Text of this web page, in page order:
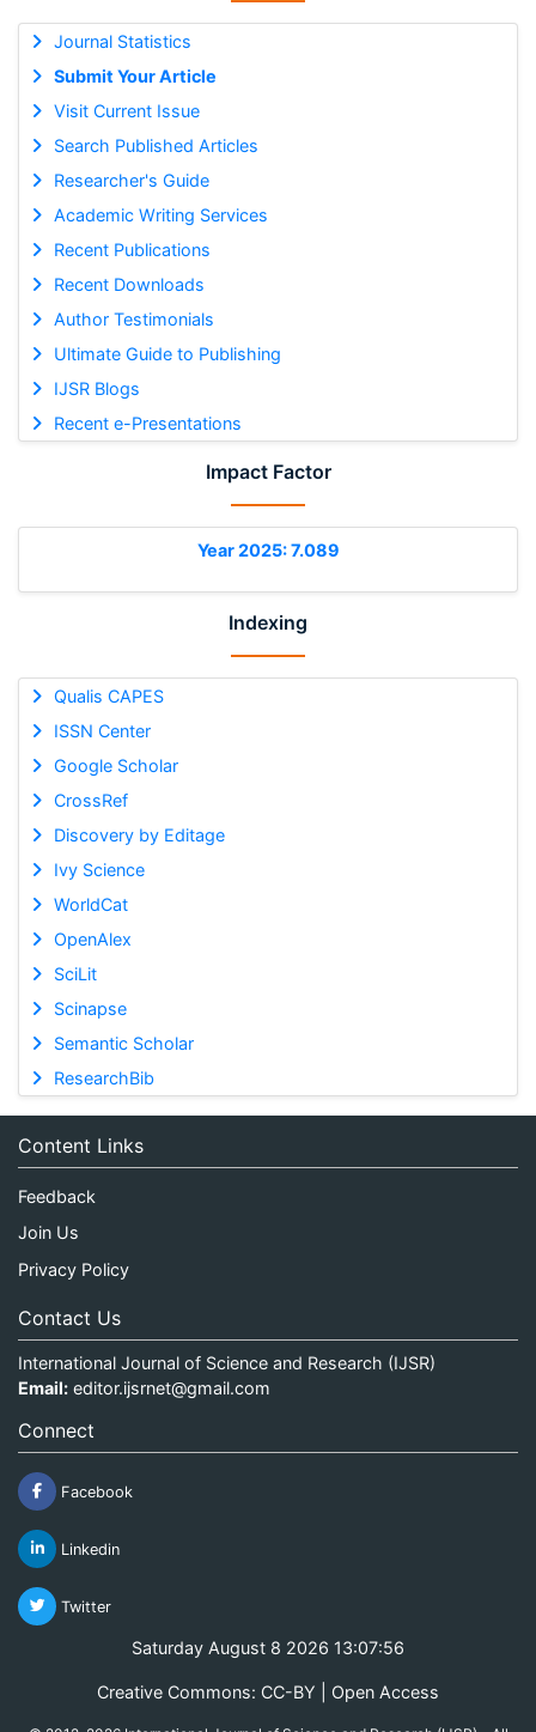
Journal Statistics
Submit Your Article
Visit Current Issue
Search Published Articles
Researcher's Guide
Academic Writing Services
Recent Publications
Recent Downloads
Author Testimonials
Ultimate Guide to Publishing
IJSR Blogs
Recent e-Presentations
Impact Factor
Year 2025: 7.089
Indexing
Qualis CAPES
ISSN Center
Google Scholar
CrossRef
Discovery by Editage
Ivy Science
WorldCat
OpenAlex
SciLit
Scinapse
Semantic Scholar
ResearchBib
Content Links
Feedback
Join Us
Privacy Policy
Contact Us
International Journal of Science and Research (IJSR)
Email: editor.ijsrnet@gmail.com
Connect
Facebook
Linkedin
Twitter
Saturday August 8 2026 13:07:56
Creative Commons: CC-BY | Open Access